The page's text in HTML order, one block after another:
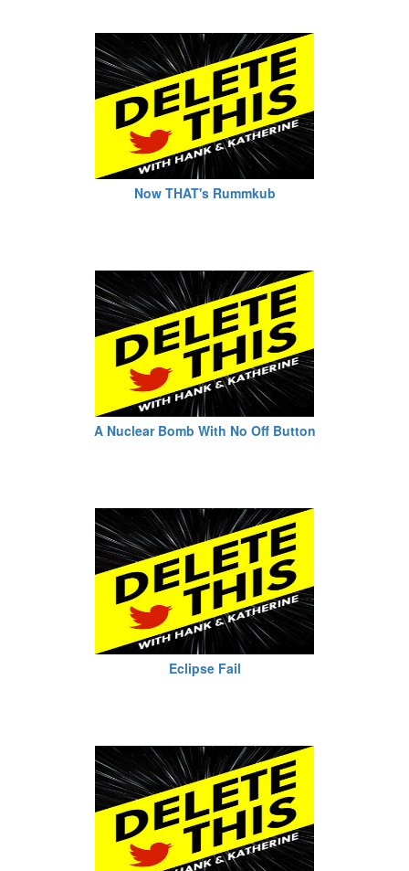
Now THAT's Rummkub
A Nuclear Bomb With No Off Button
Eclipse Fail